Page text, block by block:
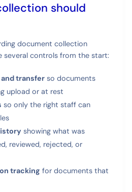
should
document collection
several controls from the start:
transferso documents
upload or at rest
so only the right staff can
showing what was
reviewed, rejected, or
tracking for documents that